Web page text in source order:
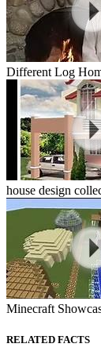
Different Log
house design
Minecraft
RELATED FACTS